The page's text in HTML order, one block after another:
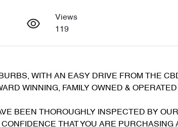
Views
119
WITH AN EASY DRIVE FROM THE
WINNING, FAMILY OWNED &
BEEN THOROUGHLY INSPECTED BY
CONFIDENCE THAT YOU ARE